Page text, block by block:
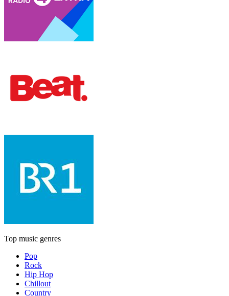
Top music genres
Pop
Rock
Hip Hop
Chillout
Country